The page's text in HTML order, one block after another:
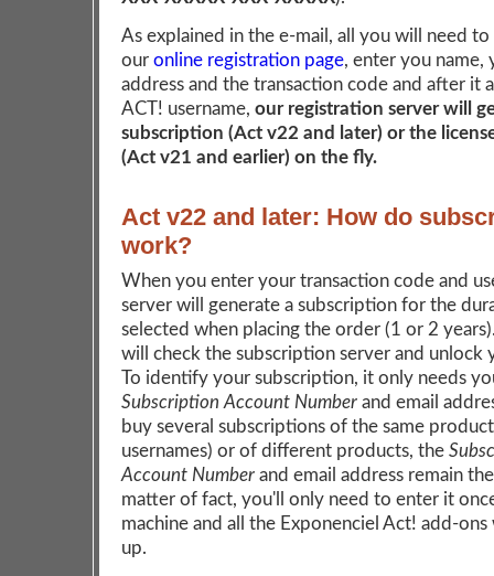
As explained in the e-mail, all you will need
our online registration page, enter you name,
address and the transaction code and after it
ACT! username, our registration server will
subscription (Act v22 and later) or the
(Act v21 and earlier) on the fly.
Act v22 and later: How do
work?
When you enter your transaction code and
server will generate a subscription for the
selected when placing the order (1 or 2
will check the subscription server and unlock
To identify your subscription, it only needs
Subscription Account Number and email
buy several subscriptions of the same
usernames) or of different products, the
Account Number and email address remain
matter of fact, you'll only need to enter it
machine and all the Exponenciel Act! add-
up.